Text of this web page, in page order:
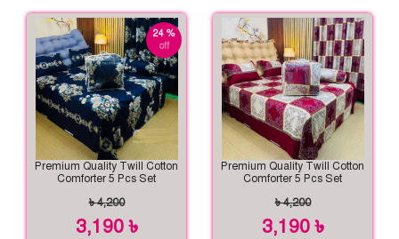
24 %
off
Premium Quality Twill Cotton
Comforter 5 Pcs Set
৳ 4,200
3,190 ৳
Premium Quality Twill Cotton
Comforter 5 Pcs Set
৳ 4,200
3,190 ৳